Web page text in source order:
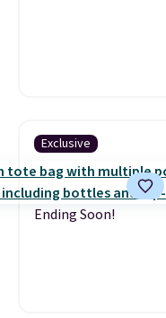
Exclusive
Ending Soon!